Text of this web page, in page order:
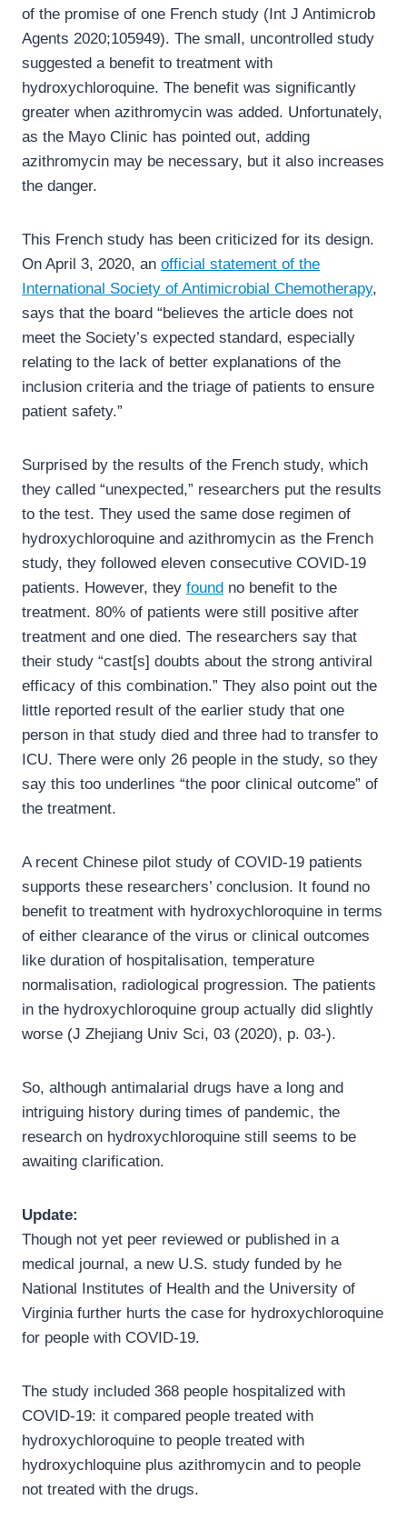
of the promise of one French study (Int J Antimicrob
Agents 2020;105949). The small, uncontrolled study
suggested a benefit to treatment with
hydroxychloroquine. The benefit was significantly
greater when azithromycin was added. Unfortunately,
as the Mayo Clinic has pointed out, adding
azithromycin may be necessary, but it also increases
the danger.
This French study has been criticized for its design.
On April 3, 2020, an official statement of the
International Society of Antimicrobial Chemotherapy,
says that the board “believes the article does not
meet the Society’s expected standard, especially
relating to the lack of better explanations of the
inclusion criteria and the triage of patients to ensure
patient safety.”
Surprised by the results of the French study, which
they called “unexpected,” researchers put the results
to the test. They used the same dose regimen of
hydroxychloroquine and azithromycin as the French
study, they followed eleven consecutive COVID-19
patients. However, they found no benefit to the
treatment. 80% of patients were still positive after
treatment and one died. The researchers say that
their study “cast[s] doubts about the strong antiviral
efficacy of this combination.” They also point out the
little reported result of the earlier study that one
person in that study died and three had to transfer to
ICU. There were only 26 people in the study, so they
say this too underlines “the poor clinical outcome” of
the treatment.
A recent Chinese pilot study of COVID-19 patients
supports these researchers’ conclusion. It found no
benefit to treatment with hydroxychloroquine in terms
of either clearance of the virus or clinical outcomes
like duration of hospitalisation, temperature
normalisation, radiological progression. The patients
in the hydroxychloroquine group actually did slightly
worse (J Zhejiang Univ Sci, 03 (2020), p. 03-).
So, although antimalarial drugs have a long and
intriguing history during times of pandemic, the
research on hydroxychloroquine still seems to be
awaiting clarification.
Update:
Though not yet peer reviewed or published in a
medical journal, a new U.S. study funded by he
National Institutes of Health and the University of
Virginia further hurts the case for hydroxychloroquine
for people with COVID-19.
The study included 368 people hospitalized with
COVID-19: it compared people treated with
hydroxychloroquine to people treated with
hydroxychloquine plus azithromycin and to people
not treated with the drugs.